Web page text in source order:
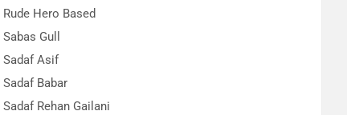
Rude Hero Based
Sabas Gull
Sadaf Asif
Sadaf Babar
Sadaf Rehan Gailani